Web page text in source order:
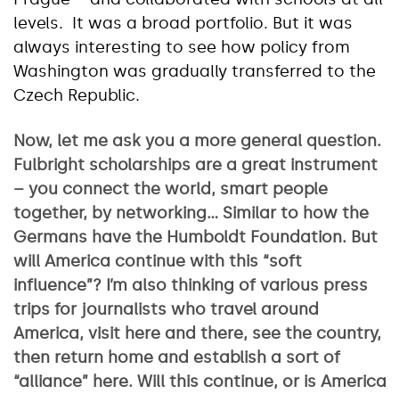
levels. It was a broad portfolio. But it was
always interesting to see how policy from
Washington was gradually transferred to the
Czech Republic.
Now, let me ask you a more general question.
Fulbright scholarships are a great instrument
– you connect the world, smart people
together, by networking… Similar to how the
Germans have the Humboldt Foundation. But
will America continue with this “soft
influence”? I’m also thinking of various press
trips for journalists who travel around
America, visit here and there, see the country,
then return home and establish a sort of
“alliance” here. Will this continue, or is America